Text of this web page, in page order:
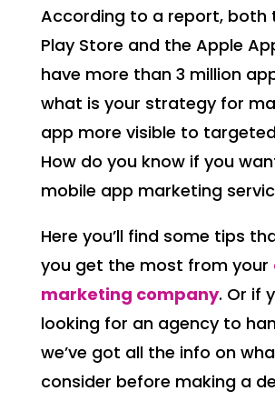
According to a report, both
Play Store and the Apple
have more than 3 million
what is your strategy for
app more visible to
How do you know if you
mobile app marketing
Here you’ll find some tips
you get the most from your
marketing company. Or if
looking for an agency to
we’ve got all the info on
consider before making a